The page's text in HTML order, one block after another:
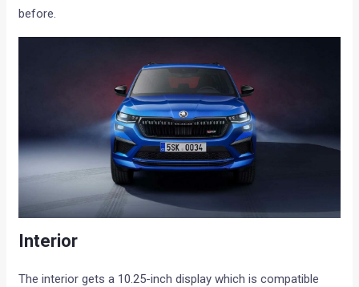
before.
Interior
The interior gets a 10.25-inch display which is compatible